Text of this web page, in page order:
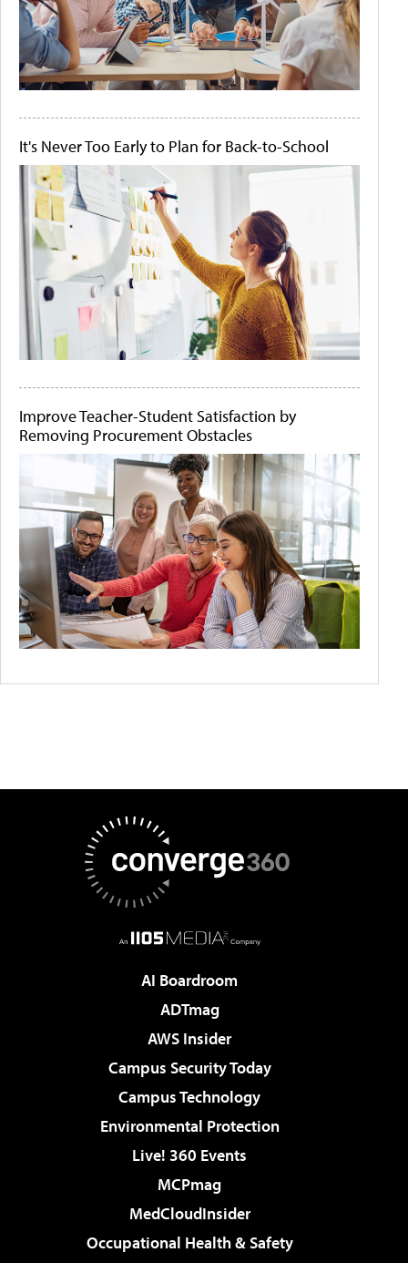
It's Never Too Early to Plan for Back-to-School
Improve Teacher-Student Satisfaction by
Removing Procurement Obstacles
AI Boardroom
ADTmag
AWS Insider
Campus Security Today
Campus Technology
Environmental Protection
Live! 360 Events
MCPmag
MedCloudInsider
Occupational Health & Safety